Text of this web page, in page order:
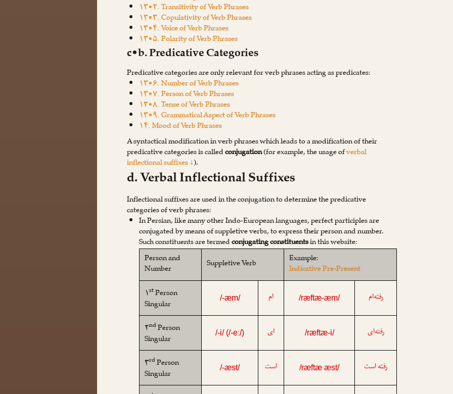
۱۳•۲. Transitivity of Verb Phrases
۱۳•۳. Copulativity of Verb Phrases
۱۳•۴. Voice of Verb Phrases
۱۳•۵. Polarity of Verb Phrases
c•b. Predicative Categories
Predicative categories are only relevant for verb phrases acting as predicates:
۱۳•۶. Number of Verb Phrases
۱۳•۷. Person of Verb Phrases
۱۳•۸. Tense of Verb Phrases
۱۳•۹. Grammatical Aspect of Verb Phrases
۱۴. Mood of Verb Phrases
A syntactical modification in verb phrases which leads to a modification of their
predicative categories is calledconjugation(for example, the usage ofverbal
inflectional suffixes ↓).
d. Verbal Inflectional Suffixes
Inflectional suffixes are used in the conjugation to determine the predicative
categories of verb phrases:
In Persian, like many other Indo-European languages, perfect participles are
conjugated by means of suppletive verbs, to express their person and number.
Such constituents are termedconjugating constituentsin this website:
Person and
Number Suppletive Verb Example:
Indicative Pre-Present
۱stPerson
Singular /-æm/ ام /ræftæ-æm/ رفته‌ام
۲ndPerson
Singular /-i/ (/-eː/) ای /ræftæ-i/ رفته‌ای
۳rdPerson
Singular /-æst/ است /ræftæ æst/ رفته است